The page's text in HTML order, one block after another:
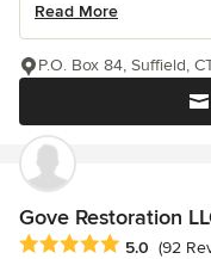
Read More
P.O. Box 84, Suffield,
Gove Restoration
Average rating: 5 out of
5.0 (92